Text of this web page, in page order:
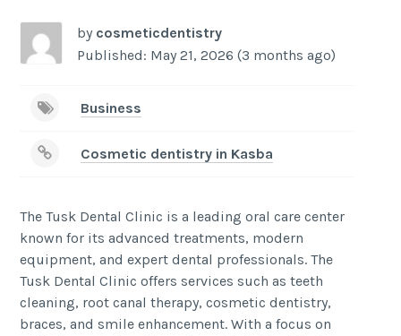
by cosmeticdentistry
Published: May 21, 2026 (3 months ago)
Business
Cosmetic dentistry in Kasba
The Tusk Dental Clinic is a leading oral care center
known for its advanced treatments, modern
equipment, and expert dental professionals. The
Tusk Dental Clinic offers services such as teeth
cleaning, root canal therapy, cosmetic dentistry,
braces, and smile enhancement. With a focus on